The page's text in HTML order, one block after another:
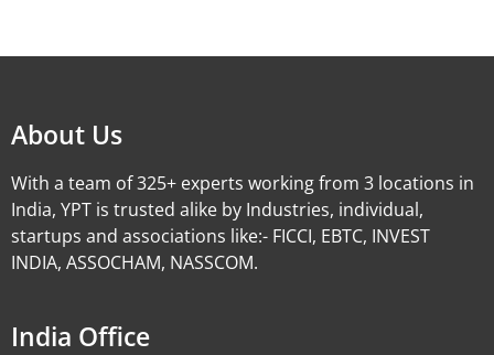
About Us
With a team of 325+ experts working from 3 locations in
India, YPT is trusted alike by Industries, individual,
startups and associations like:- FICCI, EBTC, INVEST
INDIA, ASSOCHAM, NASSCOM.
India Office